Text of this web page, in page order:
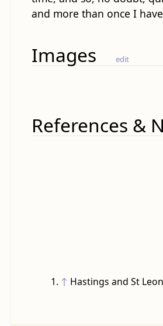
and more than once I
Images edit
References &
↑ Hastings and St